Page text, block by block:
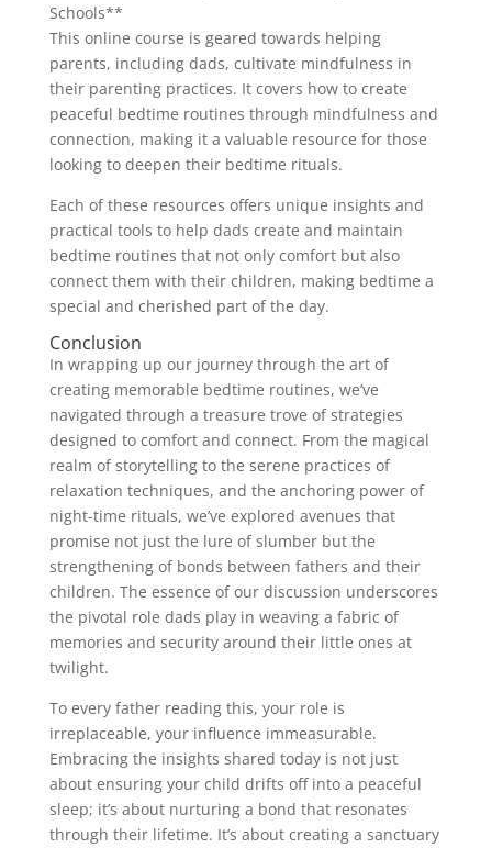
Schools**
This online course is geared towards helping
parents, including dads, cultivate mindfulness in
their parenting practices. It covers how to create
peaceful bedtime routines through mindfulness and
connection, making it a valuable resource for those
looking to deepen their bedtime rituals.
Each of these resources offers unique insights and
practical tools to help dads create and maintain
bedtime routines that not only comfort but also
connect them with their children, making bedtime a
special and cherished part of the day.
Conclusion
In wrapping up our journey through the art of
creating memorable bedtime routines, we’ve
navigated through a treasure trove of strategies
designed to comfort and connect. From the magical
realm of storytelling to the serene practices of
relaxation techniques, and the anchoring power of
night-time rituals, we’ve explored avenues that
promise not just the lure of slumber but the
strengthening of bonds between fathers and their
children. The essence of our discussion underscores
the pivotal role dads play in weaving a fabric of
memories and security around their little ones at
twilight.
To every father reading this, your role is
irreplaceable, your influence immeasurable.
Embracing the insights shared today is not just
about ensuring your child drifts off into a peaceful
sleep; it’s about nurturing a bond that resonates
through their lifetime. It’s about creating a sanctuary